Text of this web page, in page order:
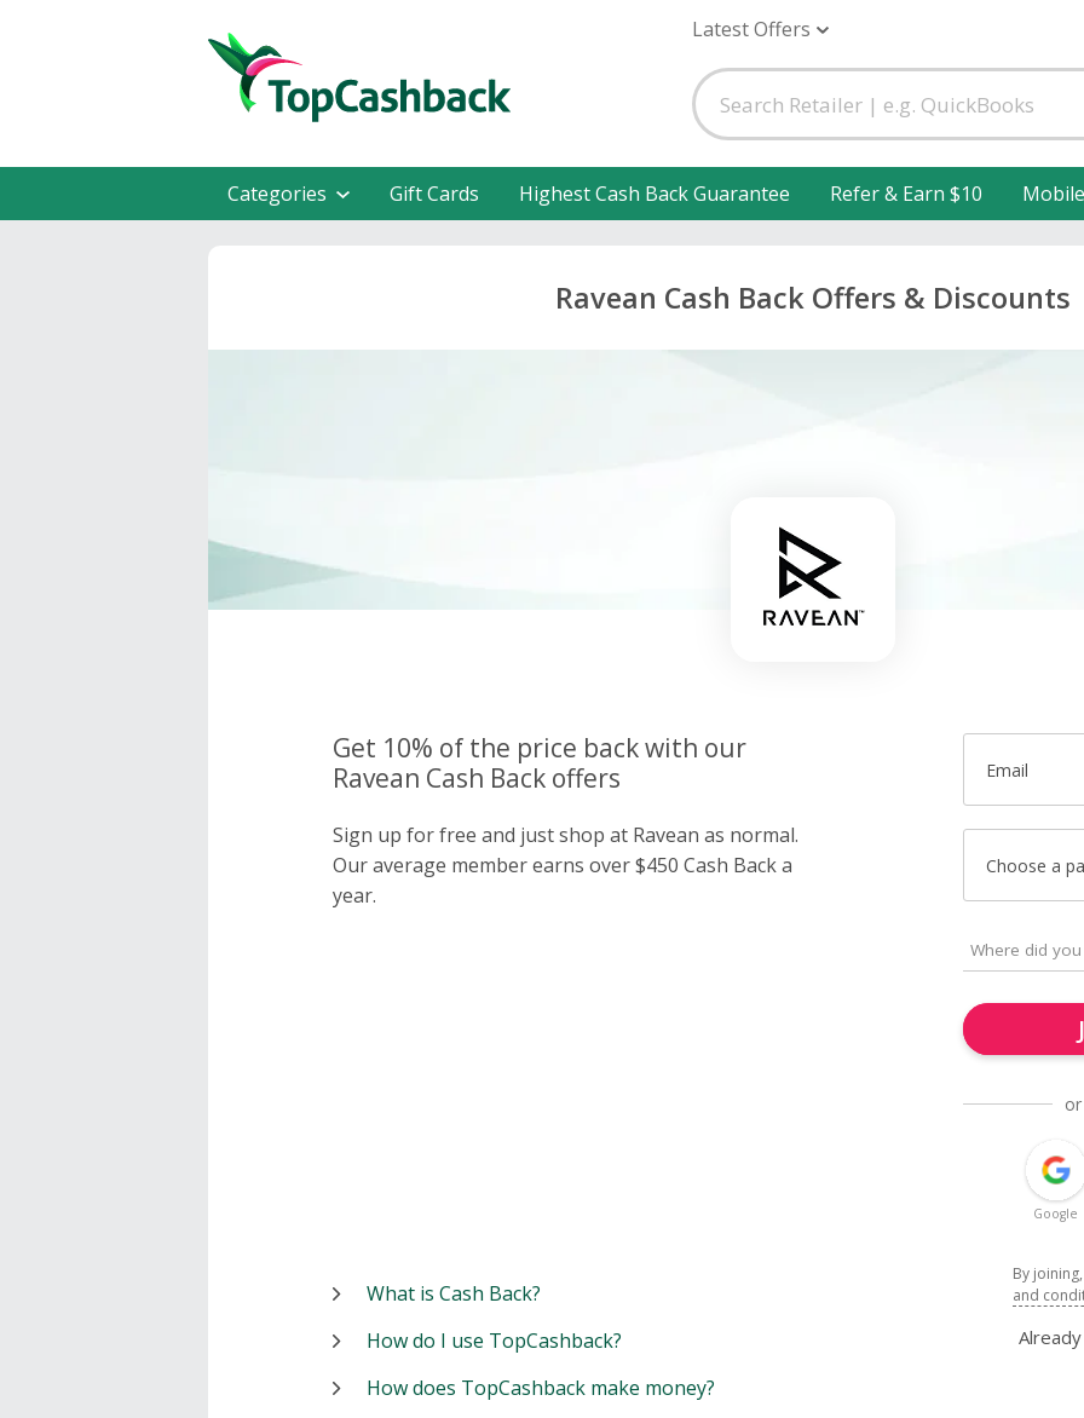
Latest Offers
Categories Gift Cards Highest Cash Back Guarantee Refer & Earn $10
Ravean Cash Back Offers & Discounts
Get 10% of the price back with our
Ravean Cash Back offers
Sign up for free and just shop at Ravean as normal.
Our average member earns over $450 Cash Back a
year.
Email
Choose a
Google
By
and
What is Cash Back?
How do I use TopCashback?
How does TopCashback make money?